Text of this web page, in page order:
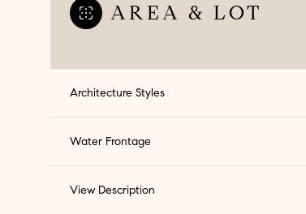
AREA & LOT
Architecture Styles
Water Frontage
View Description
10 11 12